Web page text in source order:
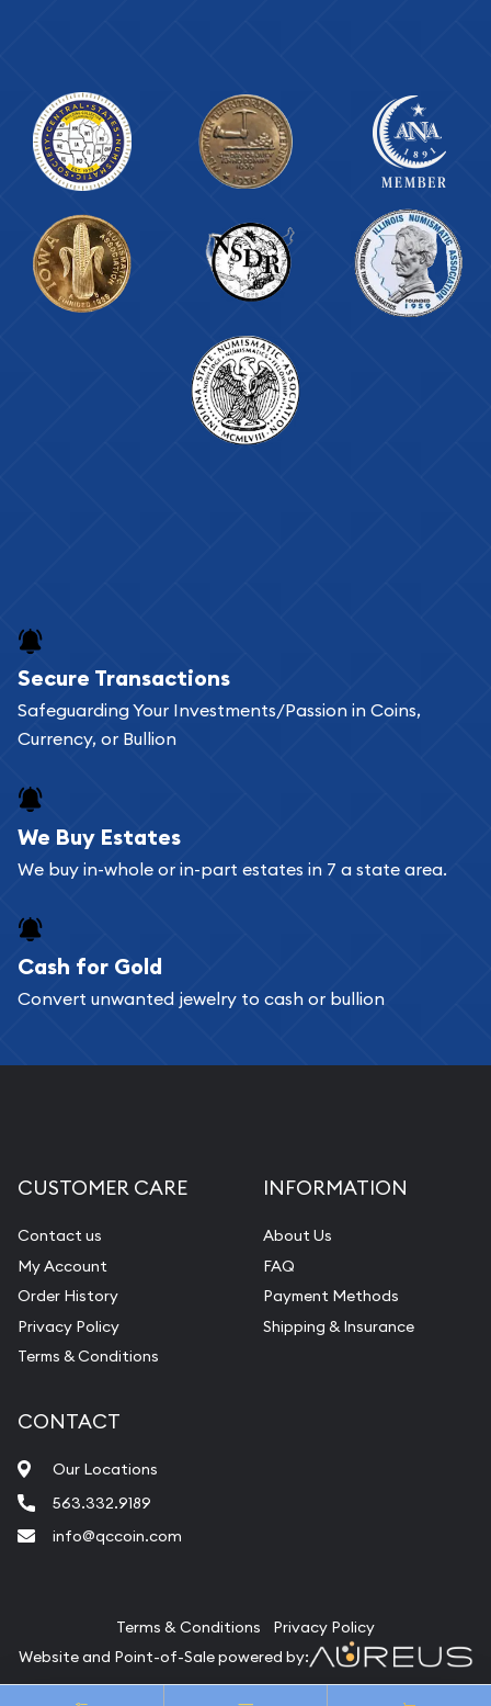
Secure Transactions
Safeguarding Your Investments/Passion in Coins,
Currency, or Bullion
We Buy Estates
We buy in-whole or in-part estates in 7 a state area.
Cash for Gold
Convert unwanted jewelry to cash or bullion
CUSTOMER CARE
Contact us
My Account
Order History
Privacy Policy
Terms & Conditions
INFORMATION
About Us
FAQ
Payment Methods
Shipping & Insurance
CONTACT
Our Locations
563.332.9189
info@qccoin.com
Terms & Conditions
Privacy Policy
Website and Point-of-Sale powered by: